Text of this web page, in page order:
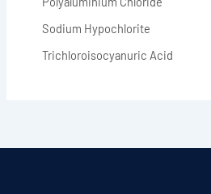
Sodium Hypochlorite
Trichloroisocyanuric Acid